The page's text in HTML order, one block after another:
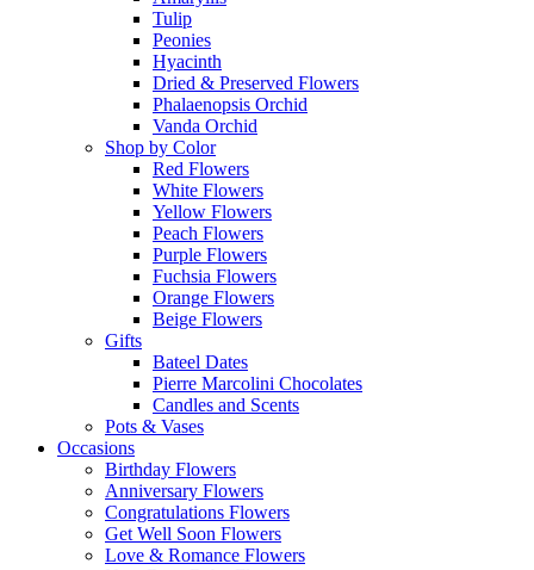
Tulip
Peonies
Hyacinth
Dried & Preserved Flowers
Phalaenopsis Orchid
Vanda Orchid
Shop by Color
Red Flowers
White Flowers
Yellow Flowers
Peach Flowers
Purple Flowers
Fuchsia Flowers
Orange Flowers
Beige Flowers
Gifts
Bateel Dates
Pierre Marcolini Chocolates
Candles and Scents
Pots & Vases
Occasions
Birthday Flowers
Anniversary Flowers
Congratulations Flowers
Get Well Soon Flowers
Love & Romance Flowers